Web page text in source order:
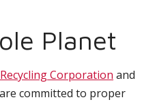
Planet
Corporation and
committed to proper